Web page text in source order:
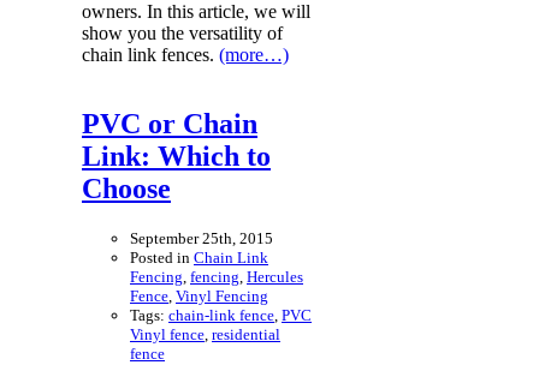
owners. In this article, we will
show you the versatility of
chain link fences. (more…)
PVC or Chain
Link: Which to
Choose
September 25th, 2015
Posted in Chain Link
Fencing, fencing, Hercules
Fence, Vinyl Fencing
Tags: chain-link fence, PVC
Vinyl fence, residential
fence